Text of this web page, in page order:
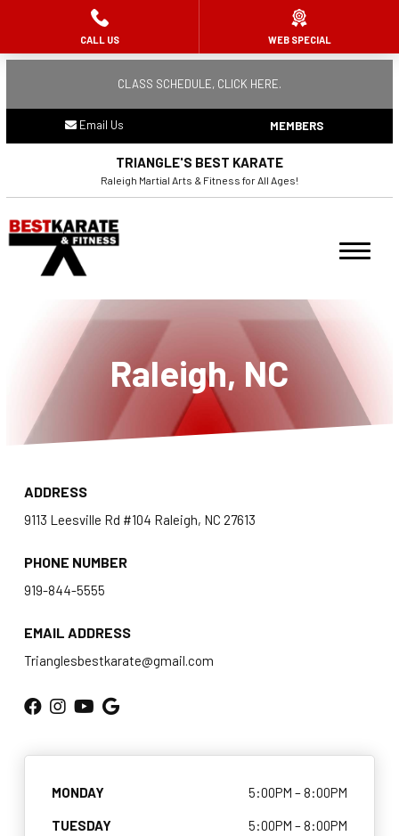
Meet the Team
Remembering Raj Mehta
PROGRAMS
Ninja Flips (3 – 5)
Summer Camp
Youth Karate (6 – 10)
Homeschool Karate
Adult Karate & Self Defense (14+)
Traditional Weapons (8+)
COMPETITION
CONTACT
CLASS SCHEDULE, CLICK HERE.
MEMBERS
Email Us
TRIANGLE'S BEST KARATE
Raleigh Martial Arts & Fitness for All Ages!
Raleigh, NC
ADDRESS
9113 Leesville Rd #104 Raleigh, NC 27613
PHONE NUMBER
919-844-5555
EMAIL ADDRESS
Trianglesbestkarate@gmail.com
MONDAY 5:00PM – 8:00PM
TUESDAY 5:00PM – 8:00PM
CALL US WEB SPECIAL